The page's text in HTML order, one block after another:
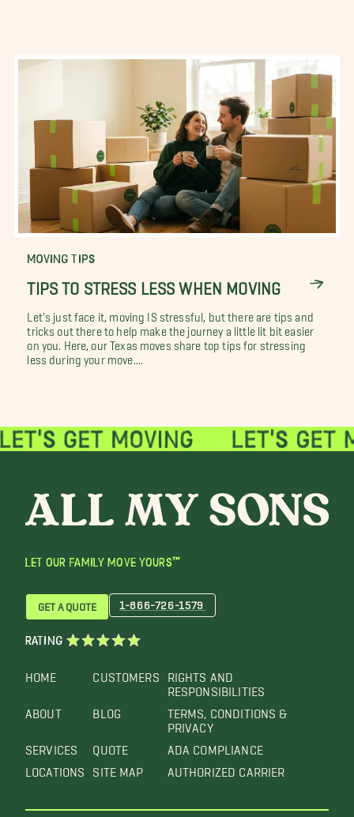
MOVING TIPS
TIPS TO STRESS LESS WHEN MOVING
Let's just face it, moving IS stressful, but there are tips and
tricks out there to help make the journey a little lit bit easier
on you. Here, our Texas moves share top tips for stressing
less during your move....
LET OUR FAMILY MOVE YOURS™
HOME
ABOUT
SERVICES
LOCATIONS
CUSTOMERS
BLOG
QUOTE
SITE MAP
RIGHTS AND
RESPONSIBILITIES
TERMS, CONDITIONS &
PRIVACY
ADA COMPLIANCE
AUTHORIZED CARRIER
GET A QUOTE 1-866-726-1579
RATING